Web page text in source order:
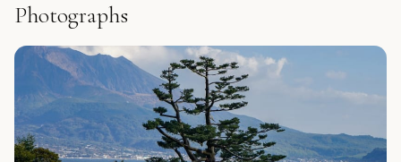
Photographs